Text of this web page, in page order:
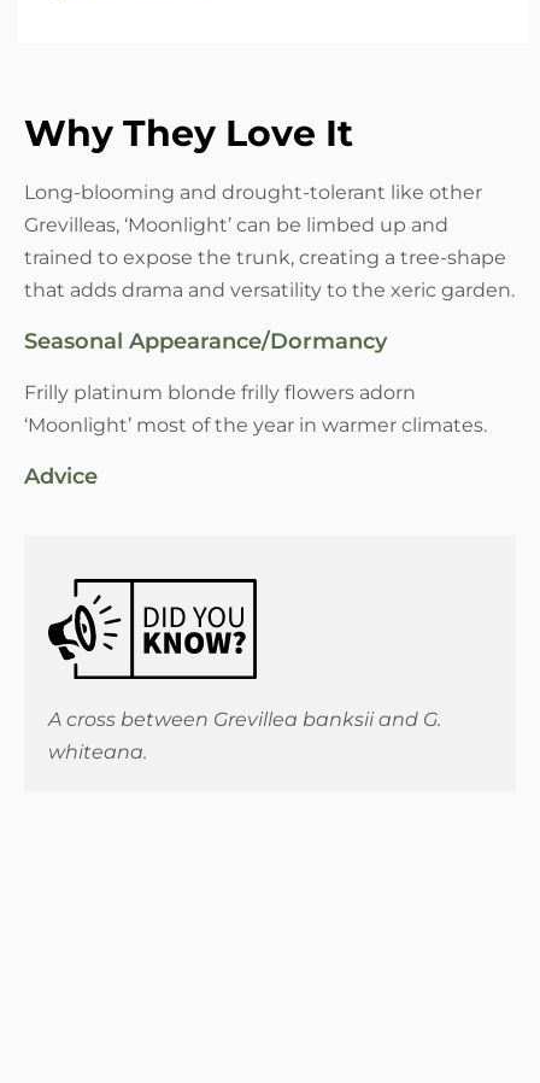
A cross between Grevillea banksii and G.
whiteana.
Why They Love It
Long-blooming and drought-tolerant like other
Grevilleas, ‘Moonlight’ can be limbed up and
trained to expose the trunk, creating a tree-shape
that adds drama and versatility to the xeric garden.
Seasonal Appearance/Dormancy
Frilly platinum blonde frilly flowers adorn
‘Moonlight’ most of the year in warmer climates.
Advice